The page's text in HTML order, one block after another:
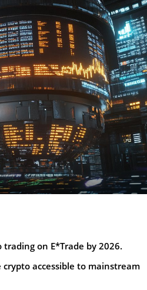
on E*Trade by 2026.
accessible to mainstream